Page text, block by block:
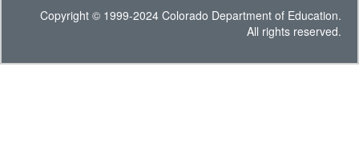
Copyright © 1999-2024 Colorado Department of Education.
All rights reserved.